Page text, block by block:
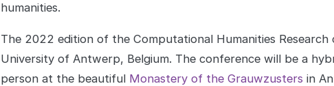
humanities.
The 2022 edition of the Computational Humanities
University of Antwerp, Belgium. The conference will be a
person at the beautiful Monastery of the Grauwzusters in